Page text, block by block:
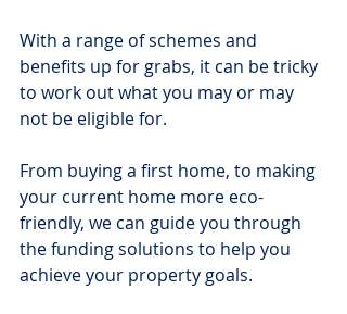
With a range of schemes and
benefits up for grabs, it can be tricky
to work out what you may or may
not be eligible for.
From buying a first home, to making
your current home more eco-
friendly, we can guide you through
the funding solutions to help you
achieve your property goals.